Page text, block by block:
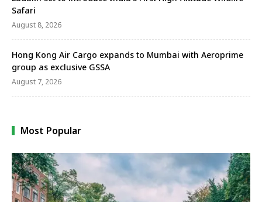
Safari
August 8, 2026
Hong Kong Air Cargo expands to Mumbai with Aeroprime
group as exclusive GSSA
August 7, 2026
Most Popular